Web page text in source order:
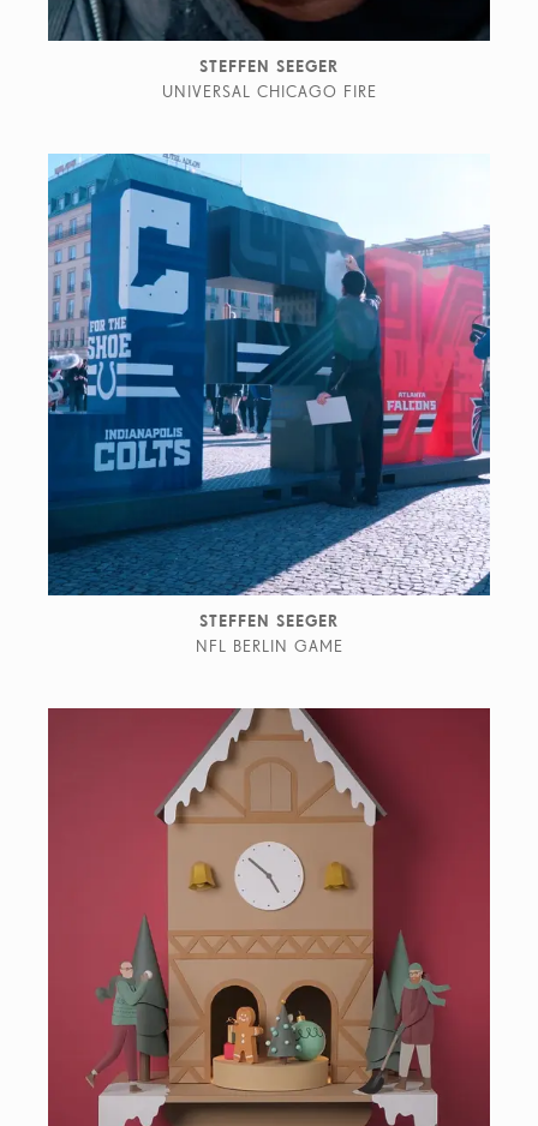
STEFFEN SEEGER
UNIVERSAL CHICAGO FIRE
STEFFEN SEEGER
NFL BERLIN GAME